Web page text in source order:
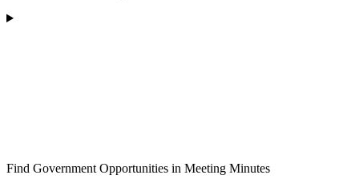
Find Government Opportunities in Meeting Minutes